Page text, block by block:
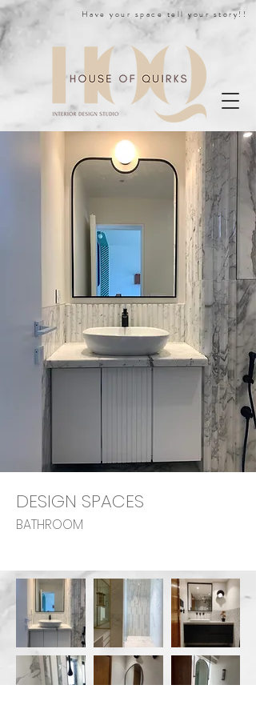
Have your space tell your story!!
DESIGN SPACES
BATHROOM